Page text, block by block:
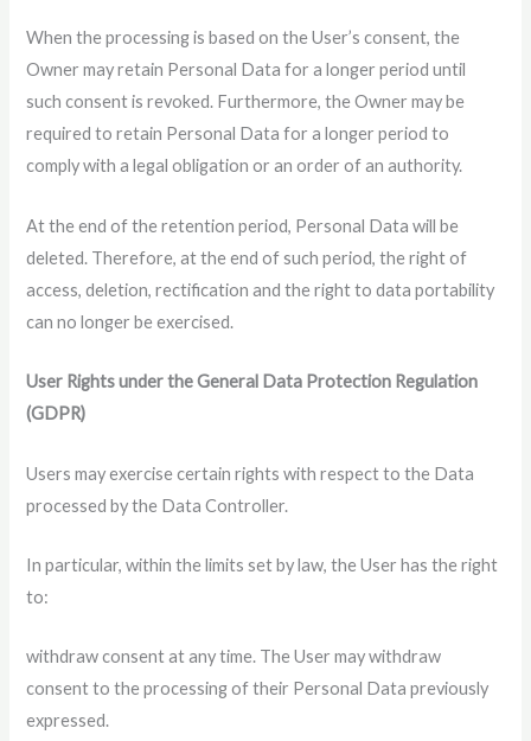
When the processing is based on the User’s consent, the
Owner may retain Personal Data for a longer period until
such consent is revoked. Furthermore, the Owner may be
required to retain Personal Data for a longer period to
comply with a legal obligation or an order of an authority.
At the end of the retention period, Personal Data will be
deleted. Therefore, at the end of such period, the right of
access, deletion, rectification and the right to data portability
can no longer be exercised.
User Rights under the General Data Protection Regulation
(GDPR)
Users may exercise certain rights with respect to the Data
processed by the Data Controller.
In particular, within the limits set by law, the User has the right
to:
withdraw consent at any time. The User may withdraw
consent to the processing of their Personal Data previously
expressed.